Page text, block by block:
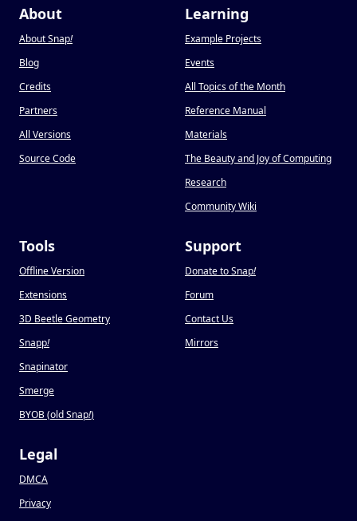
About
About Snap!
Blog
Credits
Partners
All Versions
Source Code
Learning
Example Projects
Events
All Topics of the Month
Reference Manual
Materials
The Beauty and Joy of Computing
Research
Community Wiki
Tools
Offline Version
Extensions
3D Beetle Geometry
Snapp!
Snapinator
Smerge
BYOB (old Snap!)
Support
Donate to Snap!
Forum
Contact Us
Mirrors
Legal
DMCA
Privacy